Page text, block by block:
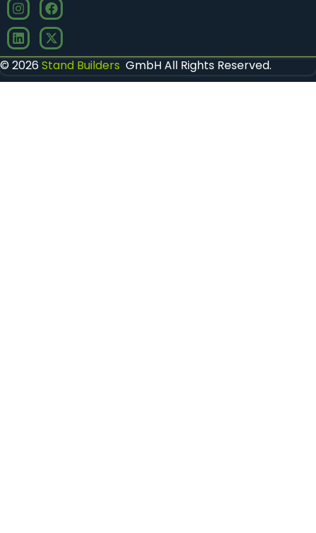
© 2026Stand Builders GmbH All Rights Reserved.